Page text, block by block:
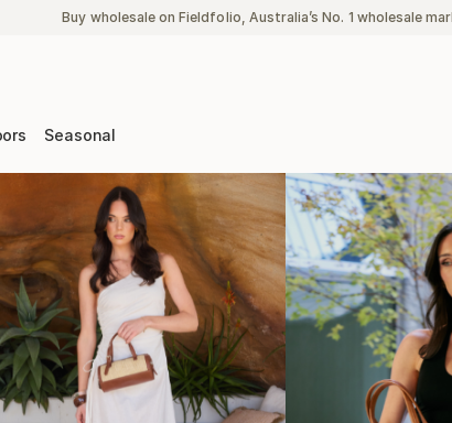
Buy wholesale on Fieldfolio, Australia’s No. 1 wholesale
Seasonal